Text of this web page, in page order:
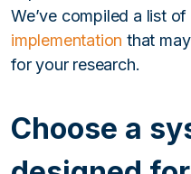
We’ve compiled a list of
implementation that
for your research.
Choose a